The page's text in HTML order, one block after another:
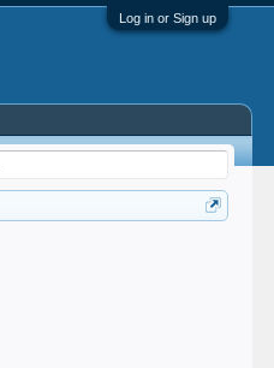
Log in or Sign up